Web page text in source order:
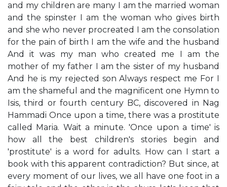
and my children are many I am the married woman
and the spinster I am the woman who gives birth
and she who never procreated I am the consolation
for the pain of birth I am the wife and the husband
And it was my man who created me I am the
mother of my father I am the sister of my husband
And he is my rejected son Always respect me For I
am the shameful and the magnificent one Hymn to
Isis, third or fourth century BC, discovered in Nag
Hammadi Once upon a time, there was a prostitute
called Maria. Wait a minute. 'Once upon a time' is
how all the best children's stories begin and
'prostitute' is a word for adults. How can I start a
book with this apparent contradiction? But since, at
every moment of our lives, we all have one foot in a